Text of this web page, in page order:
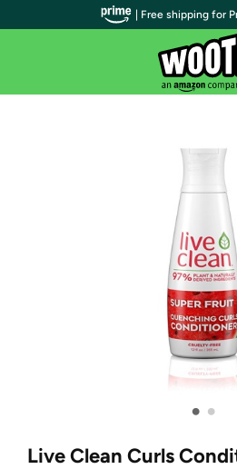
• •
Live Clean Curls
| Free shipping for